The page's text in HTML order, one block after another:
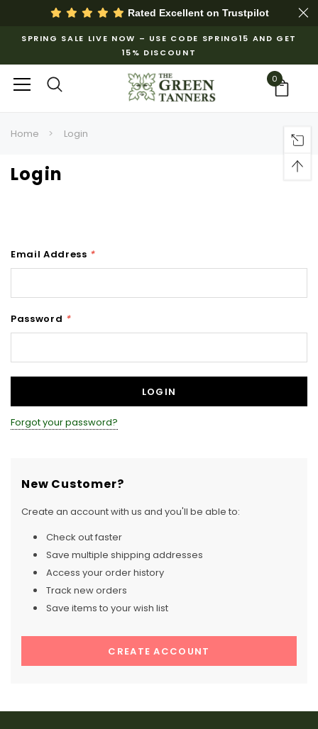
Rated Excellent on Trustpilot
SPRING SALE LIVE NOW – USE CODE SPRING15 AND GET
15% DISCOUNT
0
Home Login
Login
Email Address *
Password *
Forgot your password?
New Customer?
Create an account with us and you'll be able to:
Check out faster
Save multiple shipping addresses
Access your order history
Track new orders
Save items to your wish list
CREATE ACCOUNT